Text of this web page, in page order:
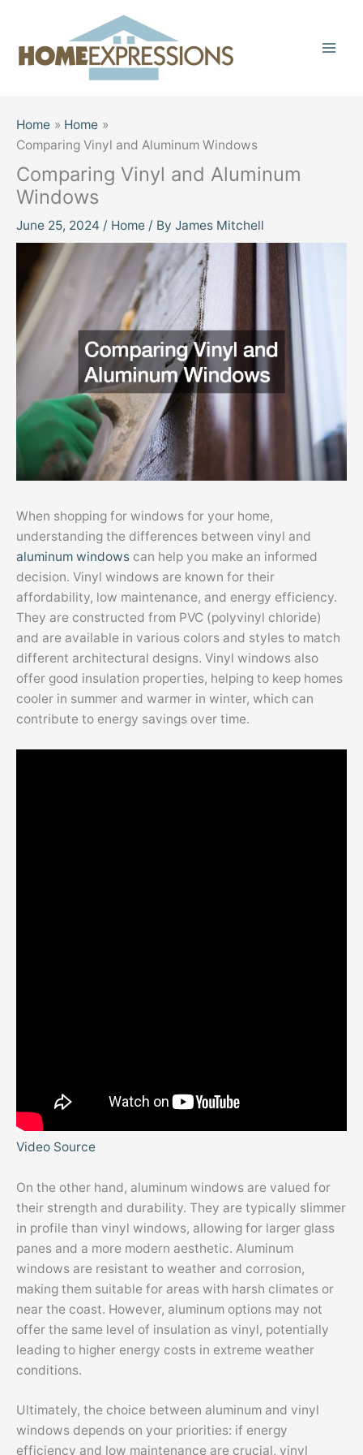
content
Home
Home
Comparing Vinyl and Aluminum Windows
Comparing Vinyl and Aluminum
Windows
June 25, 2024 / Home / By James Mitchell
When shopping for windows for your home,
understanding the differences between vinyl and
aluminum windows can help you make an informed
decision. Vinyl windows are known for their
affordability, low maintenance, and energy efficiency.
They are constructed from PVC (polyvinyl chloride)
and are available in various colors and styles to match
different architectural designs. Vinyl windows also
offer good insulation properties, helping to keep homes
cooler in summer and warmer in winter, which can
contribute to energy savings over time.
Video Source
On the other hand, aluminum windows are valued for
their strength and durability. They are typically slimmer
in profile than vinyl windows, allowing for larger glass
panes and a more modern aesthetic. Aluminum
windows are resistant to weather and corrosion,
making them suitable for areas with harsh climates or
near the coast. However, aluminum options may not
offer the same level of insulation as vinyl, potentially
leading to higher energy costs in extreme weather
conditions.
Ultimately, the choice between aluminum and vinyl
windows depends on your priorities: if energy
efficiency and low maintenance are crucial, vinyl